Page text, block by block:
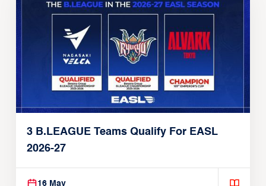
3 B.LEAGUE Teams Qualify For EASL
2026-27
16 May